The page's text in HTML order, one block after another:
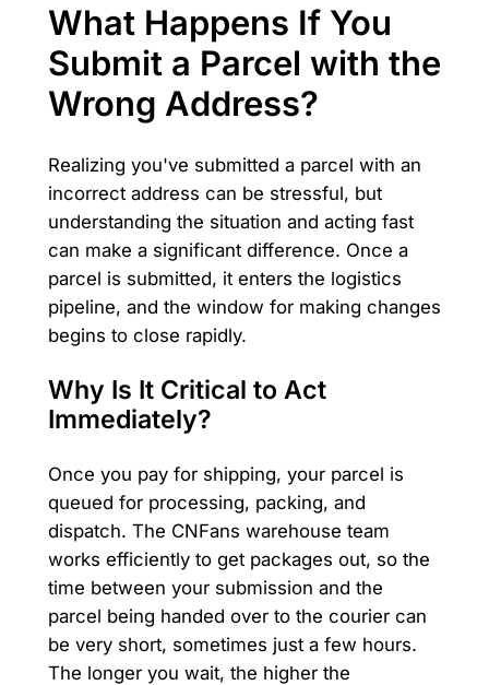
What Happens If You
Submit a Parcel with the
Wrong Address?
Realizing you've submitted a parcel with an
incorrect address can be stressful, but
understanding the situation and acting fast
can make a significant difference. Once a
parcel is submitted, it enters the logistics
pipeline, and the window for making changes
begins to close rapidly.
Why Is It Critical to Act
Immediately?
Once you pay for shipping, your parcel is
queued for processing, packing, and
dispatch. The CNFans warehouse team
works efficiently to get packages out, so the
time between your submission and the
parcel being handed over to the courier can
be very short, sometimes just a few hours.
The longer you wait, the higher the